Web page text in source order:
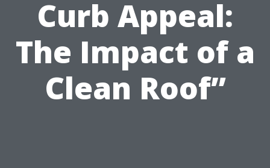
Curb Appeal:
The Impact of a
Clean Roof”